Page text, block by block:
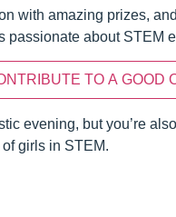
with amazing prizes,
passionate about STEM
TO A GOOD
evening, but you’re
girls in STEM.